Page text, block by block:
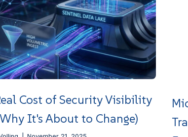
Cost of Security Visibility
It's About to Change)